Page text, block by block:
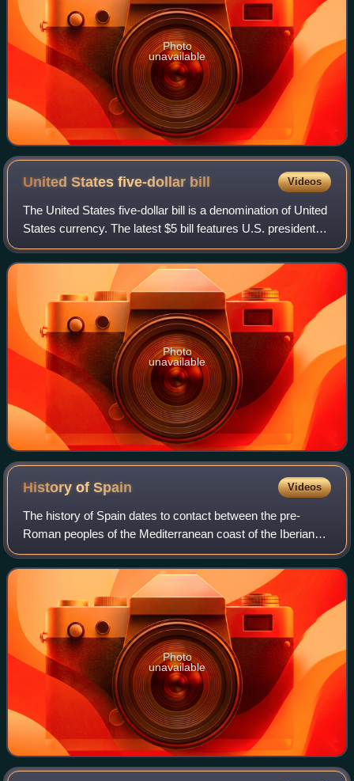
Photo
unavailable
United States five-dollar bill Videos
The United States five-dollar bill is a denomination of United
States currency. The latest $5 bill features U.S. president
Abraham Lincoln and the coat of arms of United States on
the front and the Li
Photo
unavailable
History ofSpain Videos
The history of Spain dates to contact between the pre-
Roman peoples of the Mediterranean coast of the Iberian
Peninsula with the Greeks and Phoenicians. During
Classical Antiquity, the peninsula was t
Photo
unavailable